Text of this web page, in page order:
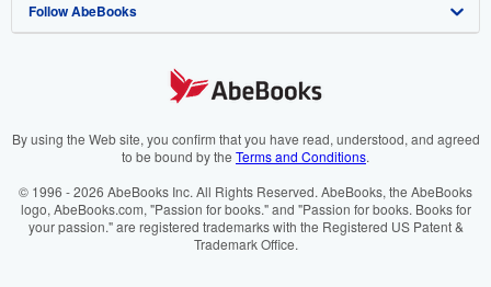
View Basket
Refer a seller
Careers
Cookies Notice
Customer Service
AbeBooks.com
AbeBooks.it
AbeBooks.ca
Follow AbeBooks
By using the Web site, you confirm that you have read, understood, and agreed
to be bound by the Terms and Conditions.
© 1996 - 2026 AbeBooks Inc. All Rights Reserved. AbeBooks, the AbeBooks
logo, AbeBooks.com, "Passion for books." and "Passion for books. Books for
your passion." are registered trademarks with the Registered US Patent &
Trademark Office.